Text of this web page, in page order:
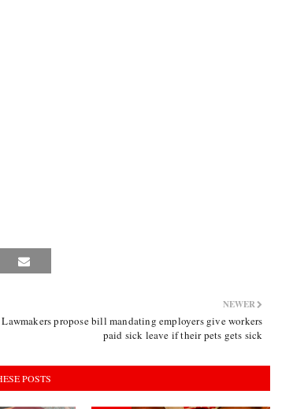
NEWER
Lawmakers propose bill mandating employers give workers
paid sick leave if their pets gets sick
POSTS